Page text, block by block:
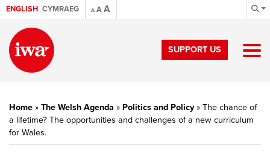
ENGLISH CYMRAEG A AA
SUPPORT US
Home » The Welsh Agenda » Politics and Policy» The chance of
a lifetime? The opportunities and challenges of a new curriculum
for Wales.